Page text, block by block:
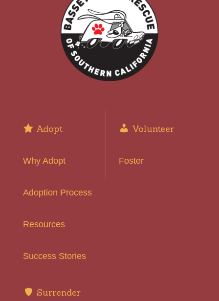
Adopt
Why Adopt
Adoption Process
Resources
Success Stories
Volunteer
Foster
Surrender